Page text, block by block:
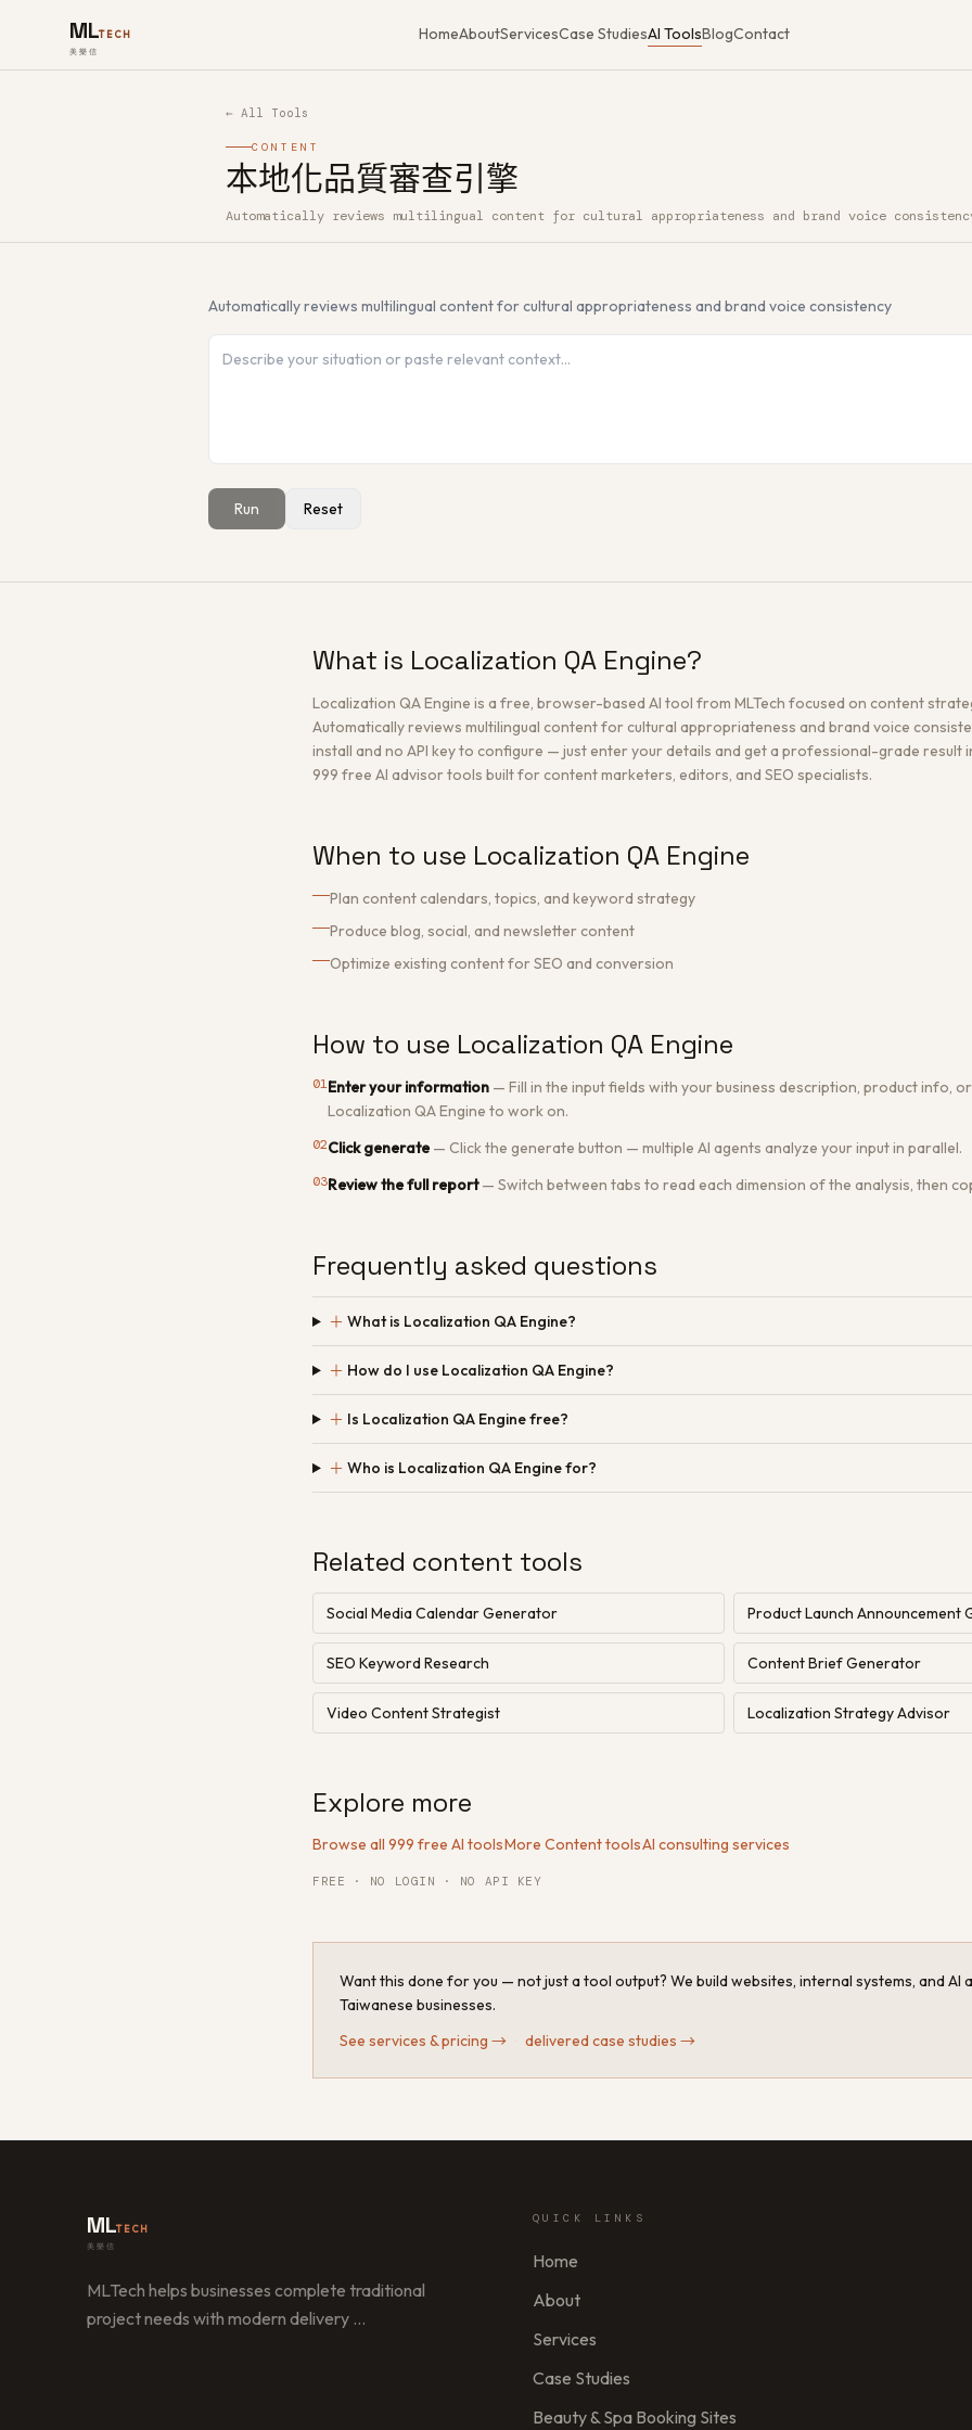
MLTECH
美樂信
HomeAboutServicesCase StudiesAI ToolsBlogContact
← All Tools
CONTENT
本地化品質審查引擎
How to use 本地化品質審查引擎 — Free AI Tool
Automatically reviews multilingual content for cultural appropriateness and brand voice
Automatically reviews multilingual content for cultural appropriateness and brand voice consistency
Run Reset
What is Localization QA Engine?
Localization QA Engine is a free, browser-based AI tool from MLTech focused on content
Automatically reviews multilingual content for cultural appropriateness and brand voice
install and no API key to configure — just enter your details and get a professional-grade result
999 free AI advisor tools built for content marketers, editors, and SEO specialists.
When to use Localization QA Engine
Plan content calendars, topics, and keyword strategy
Produce blog, social, and newsletter content
Optimize existing content for SEO and conversion
How to use Localization QA Engine
01Enter your information — Fill in the input fields with your business description, product info,
Localization QA Engine to work on.
02Click generate — Click the generate button — multiple AI agents analyze your input in parallel.
03Review the full report— Switch between tabs to read each dimension of the analysis, then
Frequently asked questions
＋ What is Localization QA Engine?
＋ How do I use Localization QA Engine?
＋ Is Localization QA Engine free?
＋ Who is Localization QA Engine for?
Related content tools
Social Media Calendar Generator Product Launch Announcement
SEO Keyword Research Content Brief Generator
Video Content Strategist Localization Strategy Advisor
Explore more
Browse all 999 free AI tools·More Content tools·AI consulting services
FREE · NO LOGIN · NO API KEY
Want this done for you — not just a tool output? We build websites, internal systems, and AI
Taiwanese businesses.
See services & pricing → delivered case studies →
MLTECH
美樂信
MLTech helps businesses complete traditional
project needs with modern delivery …
QUICK LINKS
Home
About
Services
Case Studies
Beauty & Spa Booking Sites